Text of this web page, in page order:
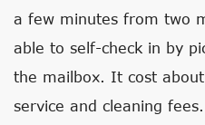
a few minutes from two
able to self-check in by
the mailbox. It cost
service and cleaning fees.